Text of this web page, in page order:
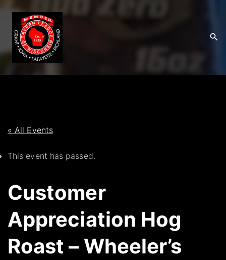
o
n
« All Events
This event has passed.
Customer
Appreciation Hog
Roast – Wheeler’s